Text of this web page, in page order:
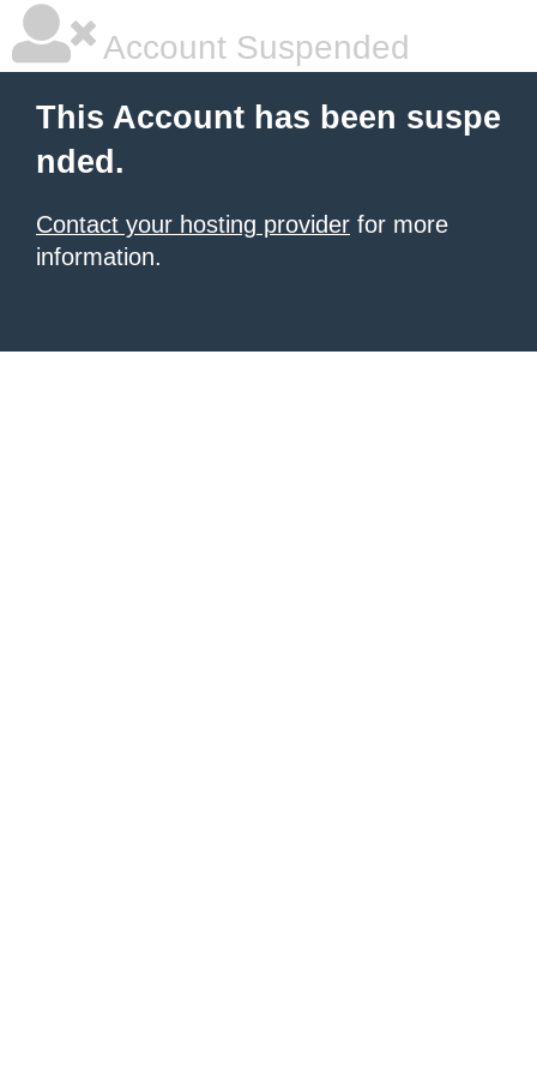
Account Suspended
This Account has been suspe
nded.
Contact your hosting provider for more
information.